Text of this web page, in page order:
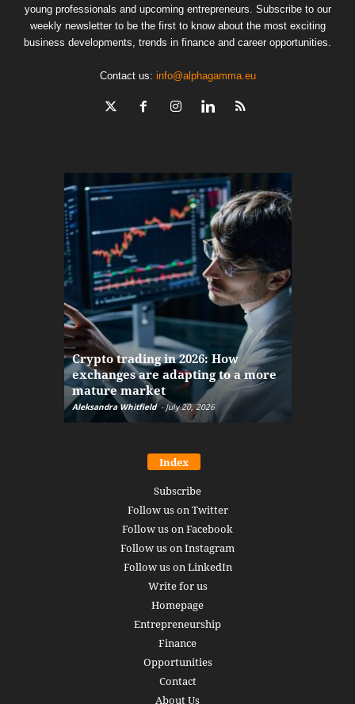
young professionals and upcoming entrepreneurs. Subscribe to our
weekly newsletter to be the first to know about the most exciting
business developments, trends in finance and career opportunities.
Contact us: info@alphagamma.eu
Crypto trading in 2026: How
exchanges are adapting to a more
mature market
Aleksandra Whitfield - July 20, 2026
Index
Subscribe
Follow us on Twitter
Follow us on Facebook
Follow us on Instagram
Follow us on LinkedIn
Write for us
Homepage
Entrepreneurship
Finance
Opportunities
Contact
About Us